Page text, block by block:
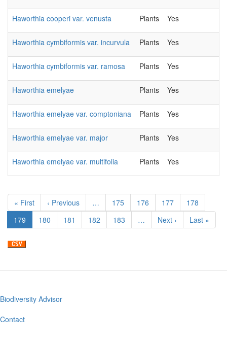
Haworthia cooperi var. venusta Plants Yes
Haworthia cymbiformis var. incurvula Plants Yes
Haworthia cymbiformis var. ramosa Plants Yes
Haworthia emelyae Plants Yes
Haworthia emelyae var. comptoniana Plants Yes
Haworthia emelyae var. major Plants Yes
Haworthia emelyae var. multifolia Plants Yes
Pagination
First
page
« First
Previous
page
‹ Previous … Page
175 Page
176 Page
177 Page
178
Current
page
179 Page
180 Page
181 Page
182 Page
183 …
Next
page
Next ›
Last
page
Last »
Footer
menu
Biodiversity Advisor
Contact